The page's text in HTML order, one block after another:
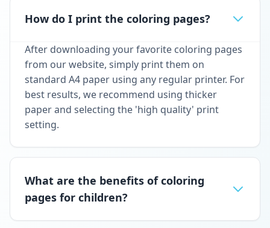
How do I print the coloring pages?
After downloading your favorite coloring pages
from our website, simply print them on
standard A4 paper using any regular printer. For
best results, we recommend using thicker
paper and selecting the 'high quality' print
setting.
What are the benefits of coloring
pages for children?